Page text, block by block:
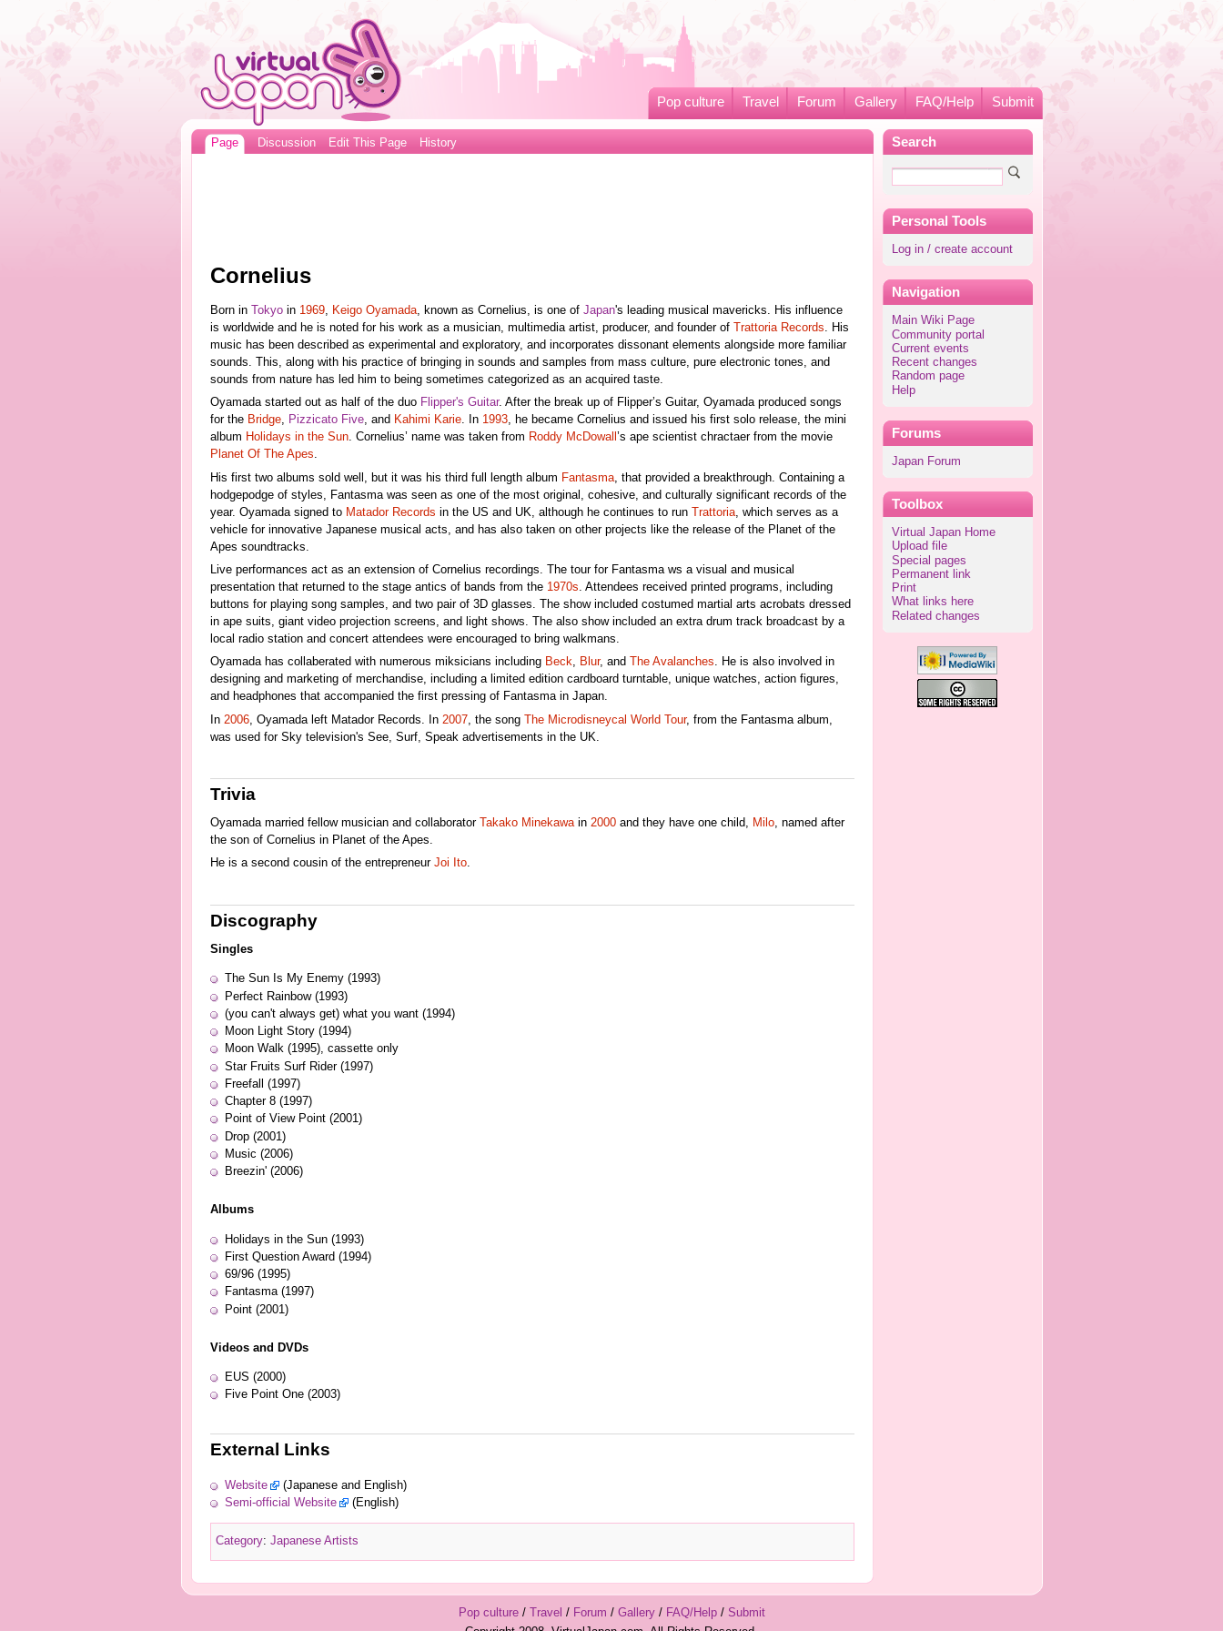
Pop culture Travel Forum Gallery FAQ/Help Submit
Search
Personal Tools
Log in / create account
Navigation
Main Wiki Page
Community portal
Current events
Recent changes
Random page
Help
Forums
Japan Forum
Toolbox
Virtual Japan Home
Upload file
Special pages
Permanent link
Print
What links here
Related changes
Page Discussion Edit This Page History
Cornelius
Born in Tokyoin 1969, Keigo Oyamada, known as Cornelius, is one of Japan's leading musical mavericks. His influence
is worldwide and he is noted for his work as a musician, multimedia artist, producer, and founder of
Trattoria Records. His
music has been described as experimental and exploratory, and incorporates dissonant elements alongside more familiar
sounds. This, along with his practice of bringing in sounds and samples from mass culture, pure electronic tones, and
sounds from nature has led him to being sometimes categorized as an acquired taste.
Oyamada started out as half of the duo Flipper's Guitar. After the break up of Flipper’s Guitar, Oyamada produced songs
for the Bridge, Pizzicato Five, and Kahimi Karie. In 1993, he became Cornelius and issued his first solo release, the mini
album Holidays in the Sun. Cornelius’ name was taken from Roddy McDowall ’s ape scientist chractaer from the movie
Planet Of The Apes.
His first two albums sold well, but it was his third full length album Fantasma, that provided a breakthrough. Containing a
hodgepodge of styles, Fantasma was seen as one of the most original, cohesive, and culturally significant records of the
year. Oyamada signed to Matador Records in the US and UK, although he continues to run Trattoria, which serves as a
vehicle for innovative Japanese musical acts, and has also taken on other projects like the release of the Planet of the
Apes soundtracks.
Live performances act as an extension of Cornelius recordings. The tour for Fantasma ws a visual and musical
presentation that returned to the stage antics of bands from the 1970s. Attendees received printed programs, including
buttons for playing song samples, and two pair of 3D glasses. The show included costumed martial arts acrobats dressed
in ape suits, giant video projection screens, and light shows. The also show included an extra drum track broadcast by a
local radio station and concert attendees were encouraged to bring walkmans.
Oyamada has collaberated with numerous miksicians including Beck, Blur, and The Avalanches. He is also involved in
designing and marketing of merchandise, including a limited edition cardboard turntable, unique watches, action figures,
and headphones that accompanied the first pressing of Fantasma in Japan.
In 2006, Oyamada left Matador Records. In 2007, the song The Microdisneycal World Tour, from the Fantasma album,
was used for Sky television's See, Surf, Speak advertisements in the UK.
Trivia
Oyamada married fellow musician and collaborator Takako Minekawain 2000and they have one child, Milo, named after
the son of Cornelius in Planet of the Apes.
He is a second cousin of the entrepreneur Joi Ito.
Discography
Singles
The Sun Is My Enemy (1993)
Perfect Rainbow (1993)
(you can't always get) what you want (1994)
Moon Light Story (1994)
Moon Walk (1995), cassette only
Star Fruits Surf Rider (1997)
Freefall (1997)
Chapter 8 (1997)
Point of View Point (2001)
Drop (2001)
Music (2006)
Breezin' (2006)
Albums
Holidays in the Sun (1993)
First Question Award (1994)
69/96 (1995)
Fantasma (1997)
Point (2001)
Videos and DVDs
EUS (2000)
Five Point One (2003)
External Links
Website
(Japanese and English)
Semi-official Website
(English)
Category: Japanese Artists
Pop culture/ Travel / Forum / Gallery/ FAQ/Help/ Submit